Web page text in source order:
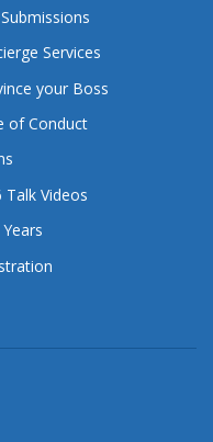
Services
your Boss
of Conduct
Talk Videos